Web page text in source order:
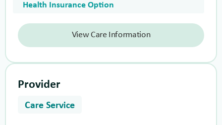
Health Insurance Option
View Care Information
Provider
Care Service